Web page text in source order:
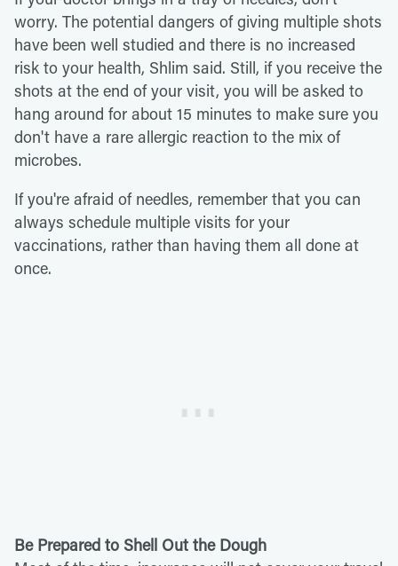
worry. The potential dangers of giving multiple shots
have been well studied and there is no increased
risk to your health, Shlim said. Still, if you receive the
shots at the end of your visit, you will be asked to
hang around for about 15 minutes to make sure you
don't have a rare allergic reaction to the mix of
microbes.
If you're afraid of needles, remember that you can
always schedule multiple visits for your
vaccinations, rather than having them all done at
once.
Be Prepared to Shell Out the Dough